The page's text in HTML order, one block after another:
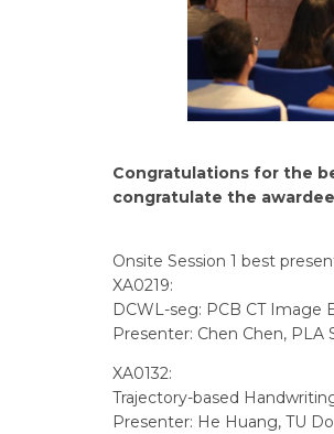
Congratulations for the
congratulate the
Onsite Session 1 best
XA0219:
DCWL-seg: PCB CT
Presenter: Chen Chen,
XA0132:
Trajectory-based
Presenter: He Huang, TU